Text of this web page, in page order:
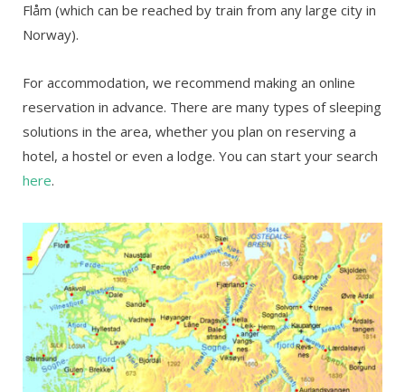
Flåm (which can be reached by train from any large city in
Norway).
For accommodation, we recommend making an online
reservation in advance. There are many types of sleeping
solutions in the area, whether you plan on reserving a
hotel, a hostel or even a lodge. You can start your search
here.